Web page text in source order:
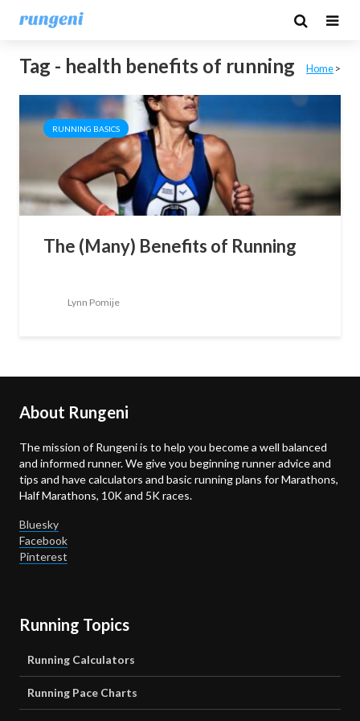
Tag - health benefits of running Home >
RUNNING BASICS
The (Many) Benefits of Running
Lynn Pomije
About Rungeni
The mission of Rungeni is to help you become a well balanced
and informed runner. We give you beginning runner advice and
tips and have calculators and basic running plans for Marathons,
Half Marathons, 10K and 5K races.
Bluesky
Facebook
Pinterest
Running Topics
Running Calculators
Running Pace Charts